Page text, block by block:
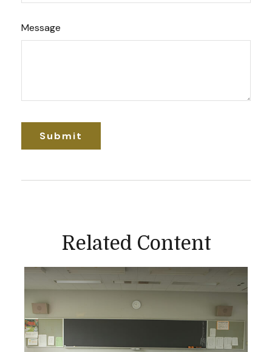
Message
Related Content